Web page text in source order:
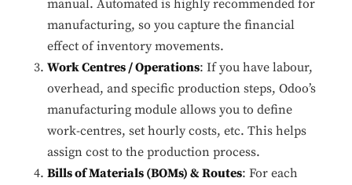
manual. Automated is highly recommended for
manufacturing, so you capture the financial
effect of inventory movements.
Work Centres / Operations: If you have labour,
overhead, and specific production steps, Odoo’s
manufacturing module allows you to define
work-centres, set hourly costs, etc. This helps
assign cost to the production process.
Bills of Materials (BOMs) & Routes: For each